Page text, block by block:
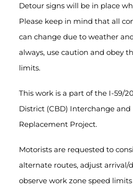
Detour signs will be in place
Please keep in mind that all
can change due to weather
always, use caution and obey
limits.
This work is a part of the I-59/
District (CBD) Interchange and
Replacement Project.
Motorists are requested to
alternate routes, adjust arrival/
observe work zone speed